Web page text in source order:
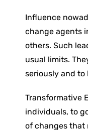
Influence
change agents
others. Such
usual limits.
seriously and
Transformative
individuals, to
of changes that